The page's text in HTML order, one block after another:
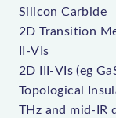
Silicon Carbide
2D Transition
II-VIs
2D III-VIs (eg
Topological
THz and mid-IR